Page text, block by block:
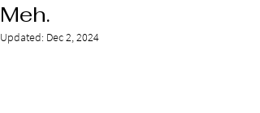
Meh.
Updated: Dec 2, 2024